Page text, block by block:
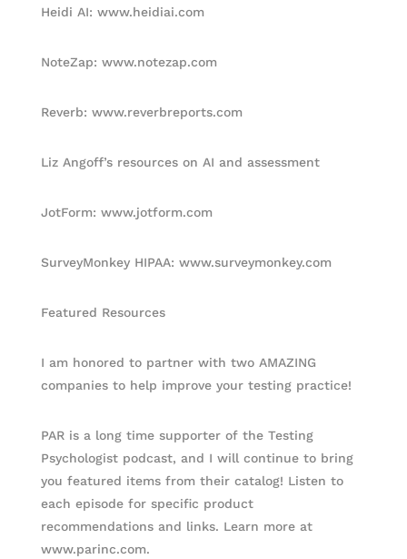
Heidi AI: www.heidiai.com
NoteZap: www.notezap.com
Reverb: www.reverbreports.com
Liz Angoff’s resources on AI and assessment
JotForm: www.jotform.com
SurveyMonkey HIPAA: www.surveymonkey.com
Featured Resources
I am honored to partner with two AMAZING
companies to help improve your testing practice!
PAR is a long time supporter of the Testing
Psychologist podcast, and I will continue to bring
you featured items from their catalog! Listen to
each episode for specific product
recommendations and links. Learn more at
www.parinc.com.